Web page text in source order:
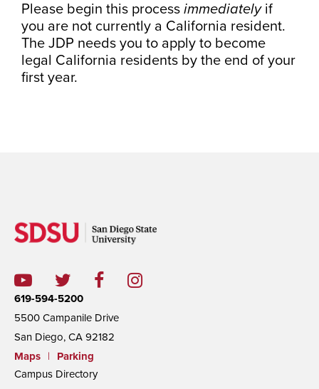
Please begin this process immediatelyif
you are not currently a California resident.
The JDP needs you to apply to become
legal California residents by the end of your
first year.
619-594-5200
5500 Campanile Drive
San Diego, CA 92182
Maps
|
Parking
Campus Directory